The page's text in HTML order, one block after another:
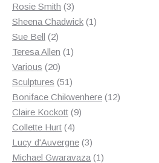
Rosie Smith 33
products
Sheena Chadwick 11
Sue Bell 22
products
Teresa Allen 11
Various 2020
products
Sculptures 5151
products
Boniface Chikwenhere 1212
Claire Kockott 99
Collette Hurt 44
products
Lucy d'Auvergne 33
products
Michael Gwaravaza 11